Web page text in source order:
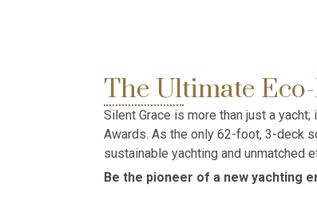
The Ultimate
Silent Grace is more than just a
Awards. As the only 62-foot, 3-deck
sustainable yachting and unmatched
Be the pioneer of a new yachting